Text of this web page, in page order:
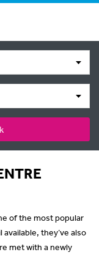
of the most popular
they’ve also
met with a newly